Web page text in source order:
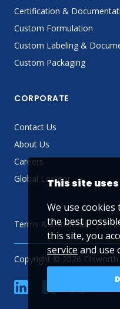
Certification &
Custom Formulation
Custom Labeling &
Custom Packaging
CORPORATE
Contact Us
About Us
Careers
Global Locator
Terms & Conditions
Copyright © 2026 Ellsworth
linkedin
This site
We use
the best
this site, you
service and use